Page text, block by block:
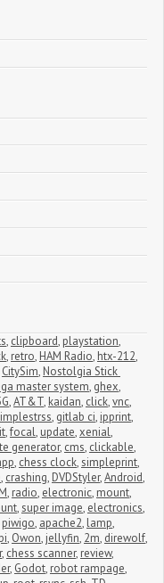
, clipboard, playstation,
, retro, HAM Radio, htx-212,
CitySim, Nostolgia Stick
master system, ghex,
,AT&T, kaidan, click,vnc,
, gitlab ci, ipprint,
,focal, update,xenial,
generator, cms, clickable,
, chess clock,simpleprint,
, crashing, DVDStyler,Android,
, radio, electronic, mount,
,super image, electronics,
piwigo, apache2, lamp,
, Owon, jellyfin, 2m, direwolf,
, chess scanner, review,
, Godot, robot rampage,